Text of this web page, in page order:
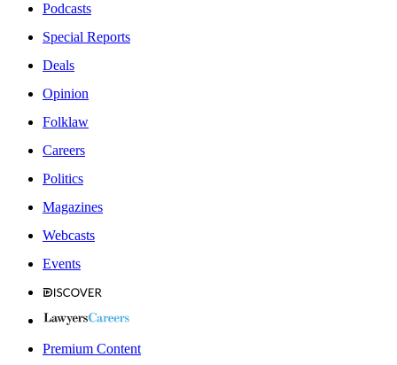
Podcasts
Special Reports
Deals
Opinion
Folklaw
Careers
Politics
Magazines
Webcasts
Events
Premium Content